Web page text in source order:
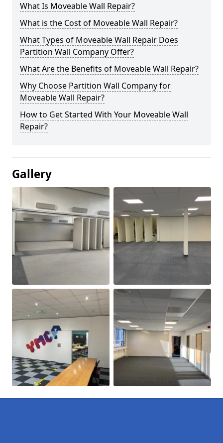
What Is Moveable Wall Repair?
What is the Cost of Moveable Wall Repair?
What Types of Moveable Wall Repair Does
Partition Wall Company Offer?
What Are the Benefits of Moveable Wall Repair?
Why Choose Partition Wall Company for
Moveable Wall Repair?
How to Get Started With Your Moveable Wall
Repair?
Gallery